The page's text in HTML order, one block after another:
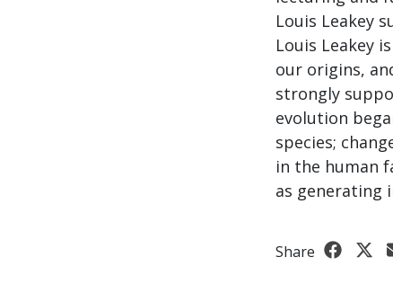
Louis Leakey
Louis Leakey
our origins,
strongly
evolution
species;
in the human
as generating
Share